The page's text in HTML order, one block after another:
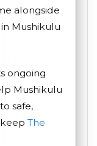
alongside
Mushikulu
ongoing
Mushikulu
safe,
The